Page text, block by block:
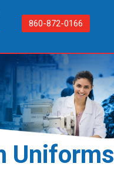
860-872-0166
Uniforms